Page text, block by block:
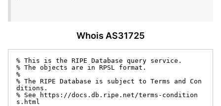
Whois AS31725
% This is the RIPE Database query service.
% The objects are in RPSL format.
%
% The RIPE Database is subject to Terms and Con
ditions.
% See https://docs.db.ripe.net/terms-condition
s.html